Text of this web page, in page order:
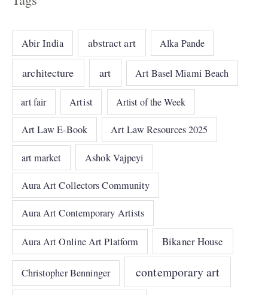
Abir India abstract art Alka Pande
architecture art Art Basel Miami Beach
art fair Artist Artist of the Week
Art Law E-Book Art Law Resources 2025
art market Ashok Vajpeyi
Aura Art Collectors Community
Aura Art Contemporary Artists
Aura Art Online Art Platform Bikaner House
Christopher Benninger contemporary art